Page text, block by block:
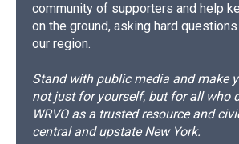
community of supporters and help
on the ground, asking hard
our region.
Stand with public media and make
not just for yourself, but for all who
WRVO as a trusted resource and
central and upstate New York.